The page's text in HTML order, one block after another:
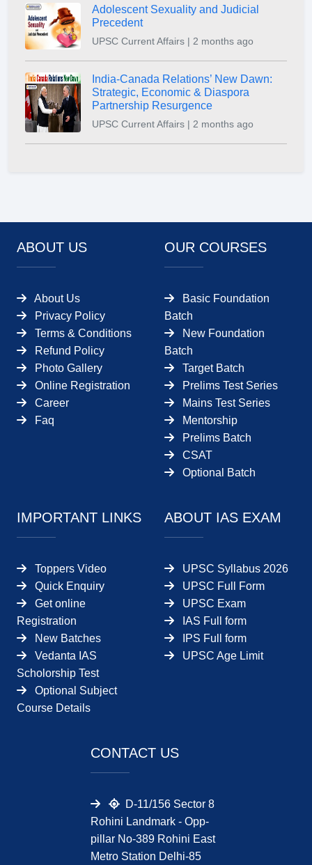
Adolescent Sexuality and Judicial
Precedent
UPSC Current Affairs | 2 months ago
India-Canada Relations’ New Dawn:
Strategic, Economic & Diaspora
Partnership Resurgence
UPSC Current Affairs | 2 months ago
ABOUT US
About Us
Privacy Policy
Terms & Conditions
Refund Policy
Photo Gallery
Online Registration
Career
Faq
OUR COURSES
Basic Foundation
Batch
New Foundation
Batch
Target Batch
Prelims Test Series
Mains Test Series
Mentorship
Prelims Batch
CSAT
Optional Batch
IMPORTANT LINKS
Toppers Video
Quick Enquiry
Get online
Registration
New Batches
Vedanta IAS
Scholorship Test
Optional Subject
Course Details
ABOUT IAS EXAM
UPSC Syllabus 2026
UPSC Full Form
UPSC Exam
IAS Full form
IPS Full form
UPSC Age Limit
CONTACT US
D-11/156 Sector 8
Rohini Landmark - Opp-
pillar No-389 Rohini East
Metro Station Delhi-85